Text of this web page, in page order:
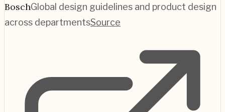
BoschGlobal design guidelines and product design
across departmentsSource